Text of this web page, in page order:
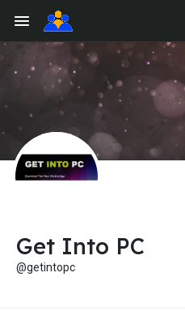
Get Into PC
@getintopc